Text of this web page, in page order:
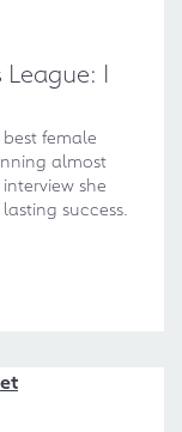
I
female
almost
she
success.